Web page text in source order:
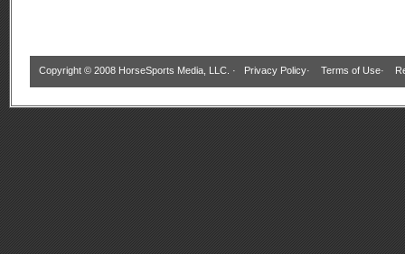
Copyright © 2008 HorseSports Media, LLC. · Privacy Policy· Terms of Use·